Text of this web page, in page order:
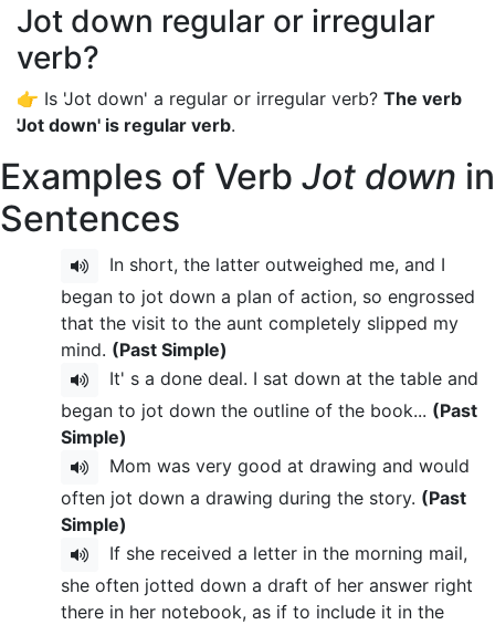
Jot down regular or irregular
verb?
👉 Is 'Jot down' a regular or irregular verb? The verb
'Jot down' is regular verb.
Examples of Verb Jot down in
Sentences
In short, the latter outweighed me, and I
began to jot down a plan of action, so engrossed
that the visit to the aunt completely slipped my
mind. (Past Simple)
It' s a done deal. I sat down at the table and
began to jot down the outline of the book... (Past
Simple)
Mom was very good at drawing and would
often jot down a drawing during the story. (Past
Simple)
If she received a letter in the morning mail,
she often jotted down a draft of her answer right
there in her notebook, as if to include it in the